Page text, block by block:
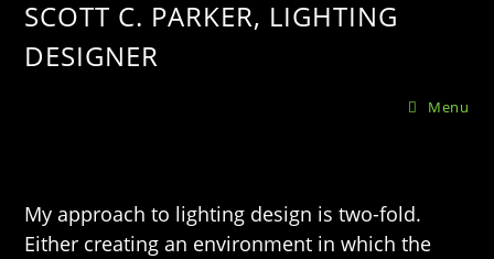
SCOTT C. PARKER, LIGHTING
DESIGNER
Menu
My approach to lighting design is two-fold.
Either creating an environment in which the